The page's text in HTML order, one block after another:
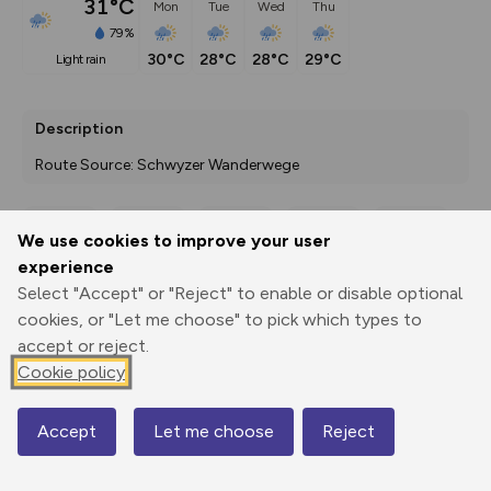
We use cookies to improve your user
experience
Select "Accept" or "Reject" to enable or disable optional
cookies, or "Let me choose" to pick which types to
accept or reject.
Cookie policy
Accept Let me choose Reject
31°C
79%
light rain
Mon
30°C
Tue
28°C
Wed
28°C
Thu
29°C
Description
Route Source: Schwyzer Wanderwege
Print
3D Fly-
Elevation
Map